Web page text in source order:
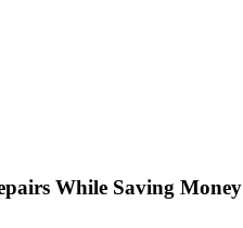
While Saving Money